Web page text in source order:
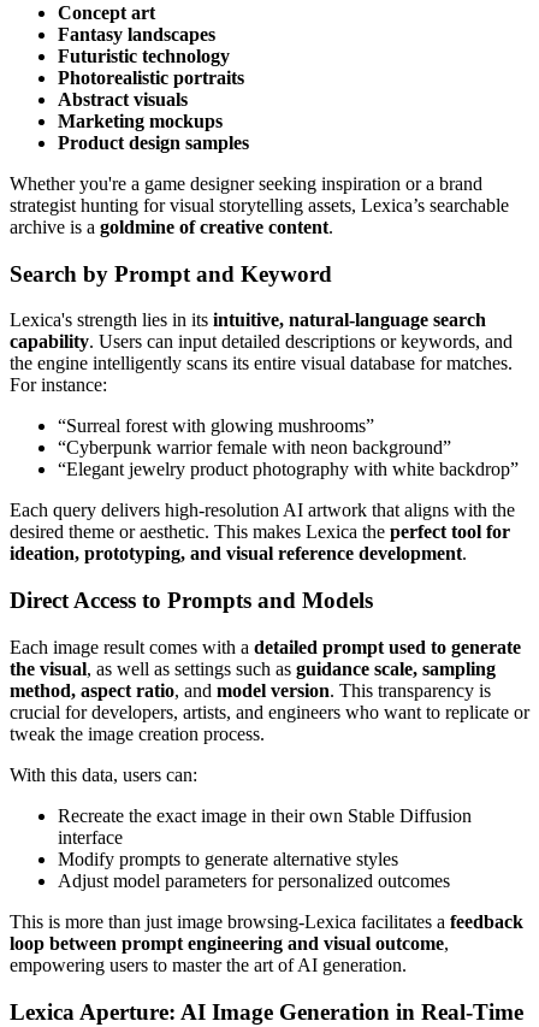
Concept art
Fantasy landscapes
Futuristic technology
Photorealistic portraits
Abstract visuals
Marketing mockups
Product design samples
Whether you're a game designer seeking inspiration or a brand
strategist hunting for visual storytelling assets, Lexica’s searchable
archive is a goldmine of creative content.
Search by Prompt and Keyword
Lexica's strength lies in its intuitive, natural-language search
capability. Users can input detailed descriptions or keywords, and
the engine intelligently scans its entire visual database for matches.
For instance:
“Surreal forest with glowing mushrooms”
“Cyberpunk warrior female with neon background”
“Elegant jewelry product photography with white backdrop”
Each query delivers high-resolution AI artwork that aligns with the
desired theme or aesthetic. This makes Lexica the perfect tool for
ideation, prototyping, and visual reference development.
Direct Access to Prompts and Models
Each image result comes with a detailed prompt used to generate
the visual, as well as settings such as guidance scale, sampling
method, aspect ratio, and model version. This transparency is
crucial for developers, artists, and engineers who want to replicate or
tweak the image creation process.
With this data, users can:
Recreate the exact image in their own Stable Diffusion
interface
Modify prompts to generate alternative styles
Adjust model parameters for personalized outcomes
This is more than just image browsing-Lexica facilitates a feedback
loop between prompt engineering and visual outcome,
empowering users to master the art of AI generation.
Lexica Aperture: AI Image Generation in Real-Time